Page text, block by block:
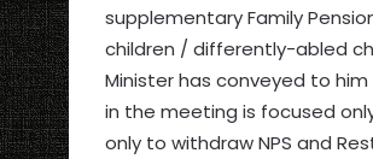
supplementary Family
children / differently-abled
Minister has conveyed to
in the meeting is focused
only to withdraw NPS and